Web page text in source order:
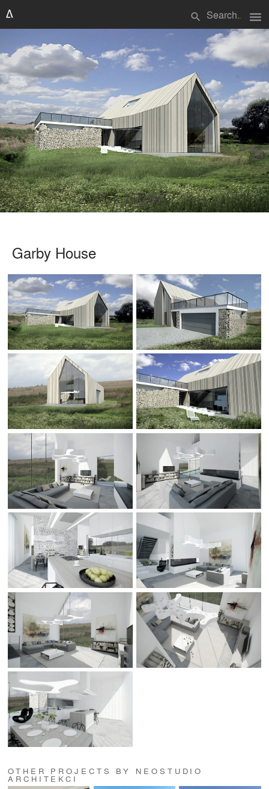
search menu
Garby House
OTHER PROJECTS BY NEOSTUDIO
ARCHITEKCI